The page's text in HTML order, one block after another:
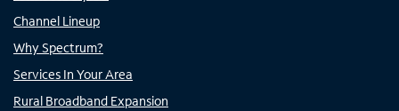
Channel Lineup
Why Spectrum?
Services In Your Area
Rural Broadband Expansion